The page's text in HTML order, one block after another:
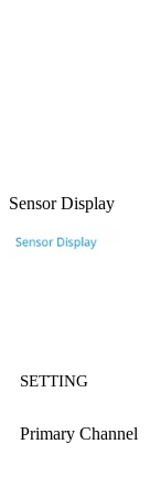
Sensor Display
SETTING
Primary Channel